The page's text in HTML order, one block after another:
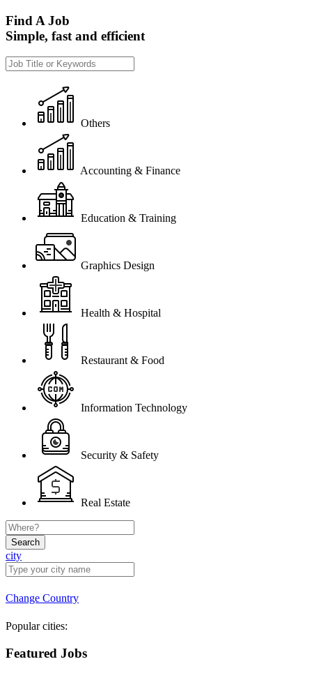
Find A Job
Simple, fast and efficient
Others
Accounting & Finance
Education & Training
Graphics Design
Health & Hospital
Restaurant & Food
Information Technology
Security & Safety
Real Estate
Search
city
Change Country
Popular cities:
Featured Jobs